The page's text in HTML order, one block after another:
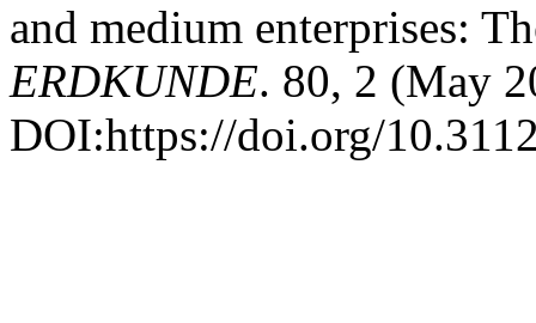
and medium enterprises:
ERDKUNDE. 80, 2 (May
DOI:https://doi.org/